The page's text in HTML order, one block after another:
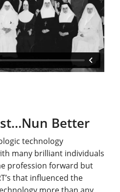
Better
technology
many brilliant individuals
profession forward but
that influenced the